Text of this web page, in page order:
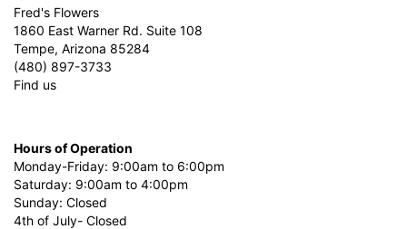
Fred's Flowers
1860 East Warner Rd. Suite 108
Tempe, Arizona 85284
(480) 897-3733
Find us
Hours of Operation
Monday-Friday: 9:00am to 6:00pm
Saturday: 9:00am to 4:00pm
Sunday: Closed
4th of July- Closed